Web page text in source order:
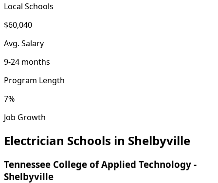
Local Schools
$60,040
Avg. Salary
9-24 months
Program Length
7%
Job Growth
Electrician Schools in Shelbyville
Tennessee College of Applied Technology -
Shelbyville